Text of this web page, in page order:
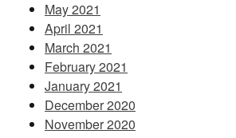
May 2021
April 2021
March 2021
February 2021
January 2021
December 2020
November 2020